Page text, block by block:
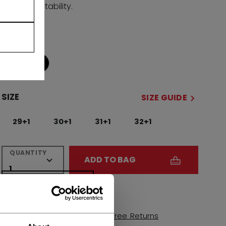
and stability.
selected
SIZE SIZE GUIDE
29+1 30+1 31+1 32+1
QUANTITY
ADD TO BAG
FIND IN STORE
Shipping policy Free Returns